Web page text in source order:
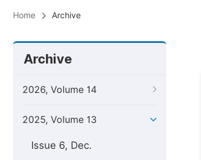
Home Archive
Archive
2026, Volume 14
2025, Volume 13
Issue 6, Dec.